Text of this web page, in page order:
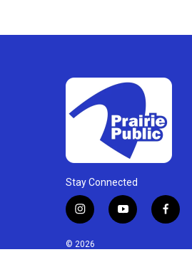
Stay Connected
i
n
s
y
o
f
a
© 2026